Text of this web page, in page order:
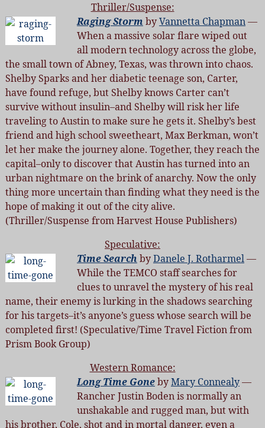
Thriller/Suspense:
Raging Storm byVannetta Chapman—
When a massive solar flare wiped out
all modern technology across the globe,
the small town of Abney, Texas, was thrown into chaos.
Shelby Sparks and her diabetic teenage son, Carter,
have found refuge, but Shelby knows Carter can’t
survive without insulin–and Shelby will risk her life
traveling to Austin to make sure he gets it. Shelby’s best
friend and high school sweetheart, Max Berkman, won’t
let her make the journey alone. Together, they reach the
capital–only to discover that Austin has turned into an
urban nightmare on the brink of anarchy. Now the only
thing more uncertain than finding what they need is the
hope of making it out of the city alive.
(Thriller/Suspense from Harvest House Publishers)
Speculative:
Time Search byDanele J. Rotharmel—
While the TEMCO staff searches for
clues to unravel the mystery of his real
name, their enemy is lurking in the shadows searching
for his targets–it’s anyone’s guess whose search will be
completed first! (Speculative/Time Travel Fiction from
Prism Book Group)
Western Romance:
Long Time GonebyMary Connealy—
Rancher Justin Boden is normally an
unshakable and rugged man, but with
his brother, Cole, shot and in mortal danger, even a